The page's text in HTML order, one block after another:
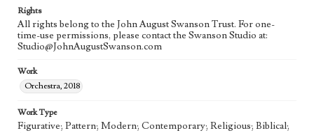
Rights
All rights belong to the John August Swanson Trust. For one-
time-use permissions, please contact the Swanson Studio at:
Studio@JohnAugustSwanson.com
Work
Orchestra, 2018
Work Type
Figurative; Pattern; Modern; Contemporary; Religious; Biblical;